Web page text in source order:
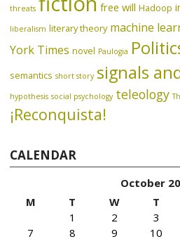
threats free will Hadoop
liberalism literary theory machine
York Times novel Paulogia
semantics short story signals
hypothesis social psychology teleology
¡Reconquista!
CALENDAR
October
M
T W T
1
2 3
7
8 9 10